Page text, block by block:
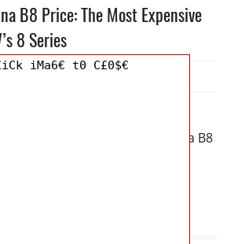
B8 Price: The Most Expensive
8 Series
Price: The Most Expensive
8 Series – As a result, the Alpina B8
iMa6€ t0 C£0$€